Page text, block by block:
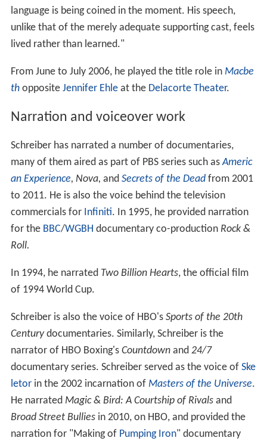
language is being coined in the moment. His speech,
unlike that of the merely adequate supporting cast, feels
lived rather than learned."
From June to July 2006, he played the title role in Macbe
thopposite Jennifer Ehleat the Delacorte Theater.
Narration and voiceover work
Schreiber has narrated a number of documentaries,
many of them aired as part of PBS series such asAmeric
an Experience, Nova, and Secrets of the Deadfrom 2001
to 2011. He is also the voice behind the television
commercials for Infiniti. In 1995, he provided narration
for the BBC/WGBH documentary co-production Rock &
Roll.
In 1994, he narrated Two Billion Hearts, the official film
of 1994 World Cup.
Schreiber is also the voice of HBO's Sports of the 20th
Centurydocumentaries. Similarly, Schreiber is the
narrator of HBO Boxing's Countdownand 24/7
documentary series. Schreiber served as the voice of Ske
letorin the 2002 incarnation of Masters of the Universe.
He narrated Magic & Bird: A Courtship of Rivalsand
Broad Street Bulliesin 2010, on HBO, and provided the
narration for "Making of Pumping Iron" documentary